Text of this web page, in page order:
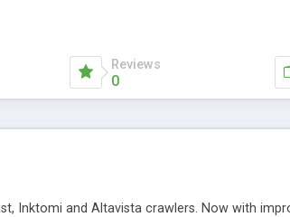
Support.
Reviews
0
Inktomi and Altavista crawlers. Now with